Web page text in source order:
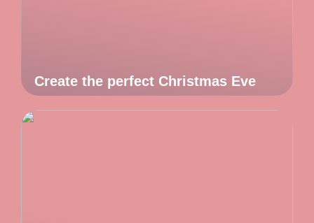
Create the perfect Christmas Eve